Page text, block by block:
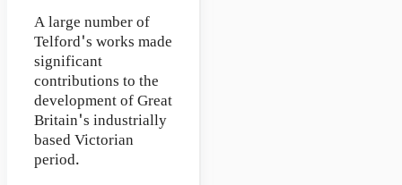
A large number of
Telford's works made
significant
contributions to the
development of Great
Britain's industrially
based Victorian
period.